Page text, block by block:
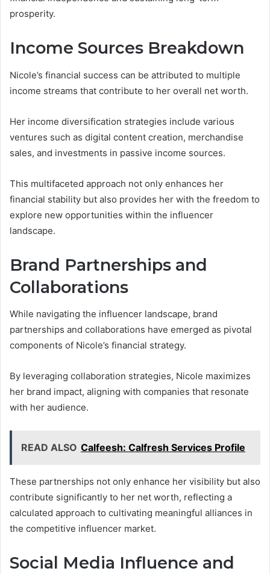
prosperity.
Income Sources Breakdown
Nicole’s financial success can be attributed to multiple
income streams that contribute to her overall net worth.
Her income diversification strategies include various
ventures such as digital content creation, merchandise
sales, and investments in passive income sources.
This multifaceted approach not only enhances her
financial stability but also provides her with the freedom to
explore new opportunities within the influencer
landscape.
Brand Partnerships and
Collaborations
While navigating the influencer landscape, brand
partnerships and collaborations have emerged as pivotal
components of Nicole’s financial strategy.
By leveraging collaboration strategies, Nicole maximizes
her brand impact, aligning with companies that resonate
with her audience.
READ ALSO Calfeesh: Calfresh Services Profile
These partnerships not only enhance her visibility but also
contribute significantly to her net worth, reflecting a
calculated approach to cultivating meaningful alliances in
the competitive influencer market.
Social Media Influence and